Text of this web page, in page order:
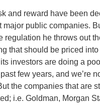
and reward have been
public companies.
regulation he throws out
that should be priced into
investors are doing a
few years, and we’re
the companies that are
i.e. Goldman, Morgan